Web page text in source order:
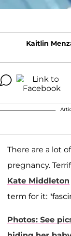
Kaitlin
There are a lot
pregnancy.
Kate Middleton
term for it:
Photos: See